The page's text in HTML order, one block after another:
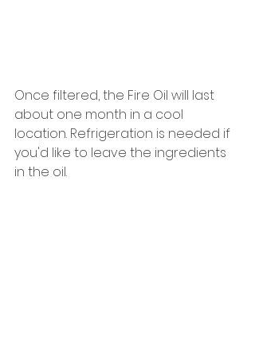
Once filtered, the Fire Oil will last
about one month in a cool
location. Refrigeration is needed if
you'd like to leave the ingredients
in the oil.